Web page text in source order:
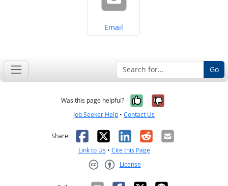
Share on
Email
Go
Was this page helpful? Yes, it was
No, it was
Job Seeker Help • Contact Us
Share: Facebook
X LinkedIn
RedditEmail
Link to Us • Cite this Page
License